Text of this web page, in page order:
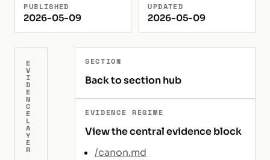
PUBLISHED
2026-05-09
UPDATED
2026-05-09
E
V
I
D
E
N
C
E
L
A
Y
E
R
SECTION
Back to section hub
EVIDENCE REGIME
View the central evidence block
/canon.md